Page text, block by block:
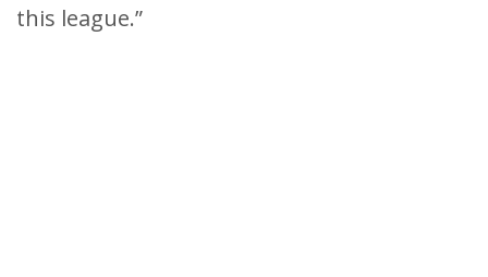
this league.”